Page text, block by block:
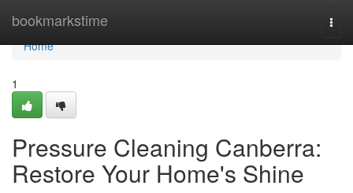
bookmarkstime
Home
Home
1
Pressure Cleaning Canberra:
Restore Your Home's Shine